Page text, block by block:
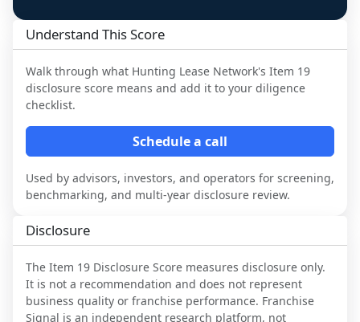
Understand This Score
Walk through what Hunting Lease Network's Item 19
disclosure score means and add it to your diligence
checklist.
Schedule a call
Used by advisors, investors, and operators for screening,
benchmarking, and multi-year disclosure review.
Disclosure
The Item 19 Disclosure Score measures disclosure only.
It is not a recommendation and does not represent
business quality or franchise performance. Franchise
Signal is an independent research platform, not